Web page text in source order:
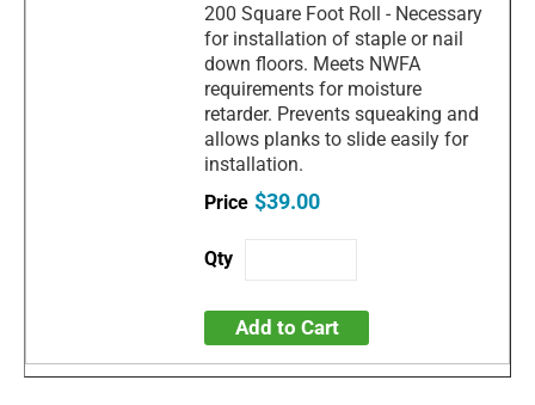
200 Square Foot Roll - Necessary
for installation of staple or nail
down floors. Meets NWFA
requirements for moisture
retarder. Prevents squeaking and
allows planks to slide easily for
installation.
$39.00
Add to Cart